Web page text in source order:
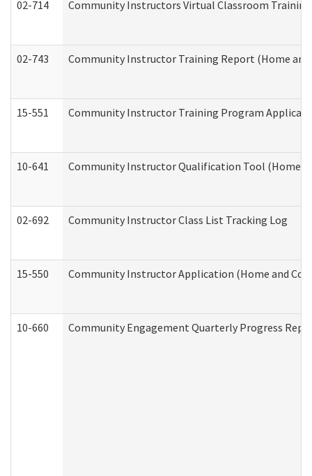
02-714 Community Instructors Virtual Classroom
02-743 Community Instructor Training Report (Home and
15-551 Community Instructor Training Program
10-641 Community Instructor Qualification Tool (Home
02-692 Community Instructor Class List Tracking Log
15-550 Community Instructor Application (Home and
10-660 Community Engagement Quarterly Progress